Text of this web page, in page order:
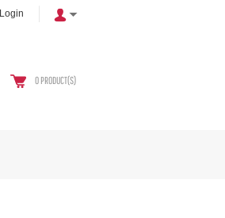
Login
0 PRODUCT(S)